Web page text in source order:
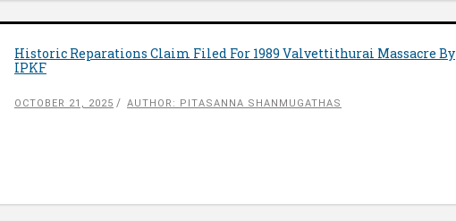
Historic Reparations Claim Filed For 1989 Valvettithurai Massacre By
IPKF
OCTOBER 21, 2025 AUTHOR: PITASANNA SHANMUGATHAS